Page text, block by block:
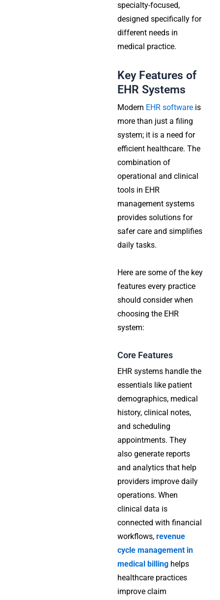
specialty-focused,
designed specifically for
different needs in
medical practice.
Key Features of
EHR Systems
Modern EHR software is
more than just a filing
system; it is a need for
efficient healthcare. The
combination of
operational and clinical
tools in EHR
management systems
provides solutions for
safer care and simplifies
daily tasks.
Here are some of the key
features every practice
should consider when
choosing the EHR
system:
Core Features
EHR systems handle the
essentials like patient
demographics, medical
history, clinical notes,
and scheduling
appointments. They
also generate reports
and analytics that help
providers improve daily
operations. When
clinical data is
connected with financial
workflows, revenue
cycle management in
medical billing helps
healthcare practices
improve claim